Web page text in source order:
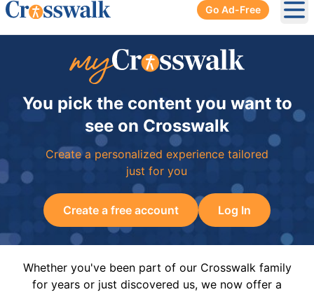
Go Ad-Free
You pick the content you want to
see on Crosswalk
Create a personalized experience tailored
just for you
Create a free account Log In
Whether you've been part of our Crosswalk family
for years or just discovered us, we now offer a